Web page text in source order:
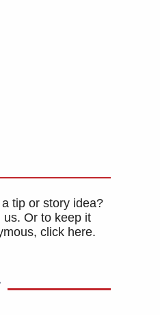
tip or story idea?
us. Or to keep it
click here.